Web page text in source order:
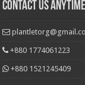
Contact Us Anytime
+880 1774061223
+880 1521245409